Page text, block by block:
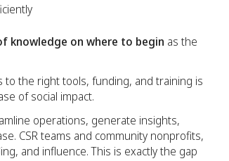
knowledge on where to begin as the
to the right tools, funding, and training is
of social impact.
operations, generate insights,
CSR teams and community nonprofits,
and influence. This is exactly the gap